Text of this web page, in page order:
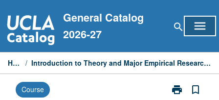
to
content
General Catalog
2026-27
search menu
Home / Introduction to Theory and Major Empirical Research in Social Demography
Course print
Print
bookmark_border